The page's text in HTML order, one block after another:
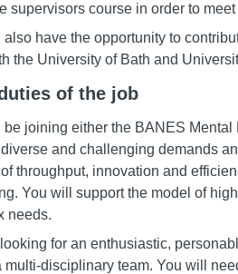
supervisors course in order to
also have the opportunity to
the University of Bath and
of the job
be joining either the BANES
and challenging demands
throughput, innovation and
You will support the model of
needs.
for an enthusiastic,
multi-disciplinary team. You will